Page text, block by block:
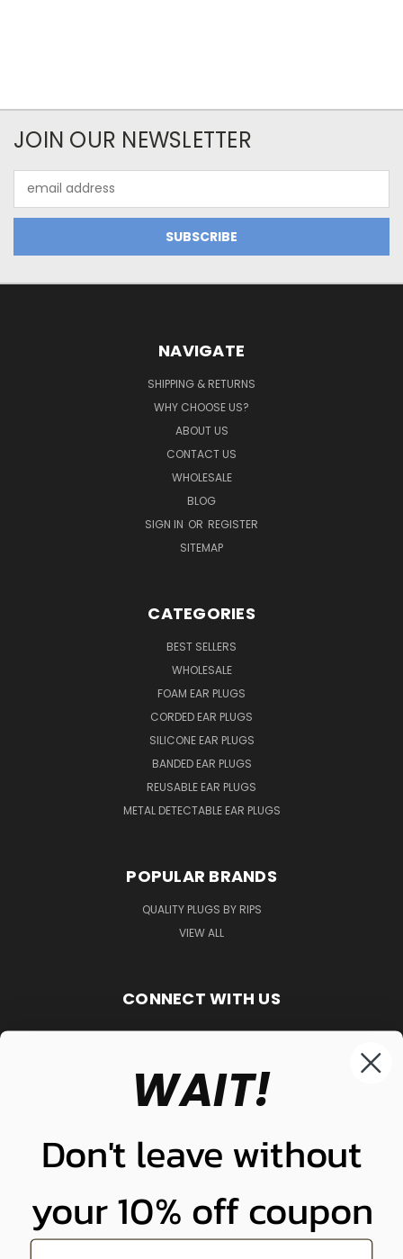
JOIN OUR NEWSLETTER
Address
NAVIGATE
SHIPPING & RETURNS
WHY CHOOSE US?
ABOUT US
CONTACT US
WHOLESALE
BLOG
SIGN IN OR REGISTER
SITEMAP
CATEGORIES
BEST SELLERS
WHOLESALE
FOAM EAR PLUGS
CORDED EAR PLUGS
SILICONE EAR PLUGS
BANDED EAR PLUGS
REUSABLE EAR PLUGS
METAL DETECTABLE EAR PLUGS
POPULAR BRANDS
QUALITY PLUGS BY RIPS
VIEW ALL
CONNECT WITH US
848-261-9255
WAIT!
Don't leave without
your 10% off coupon